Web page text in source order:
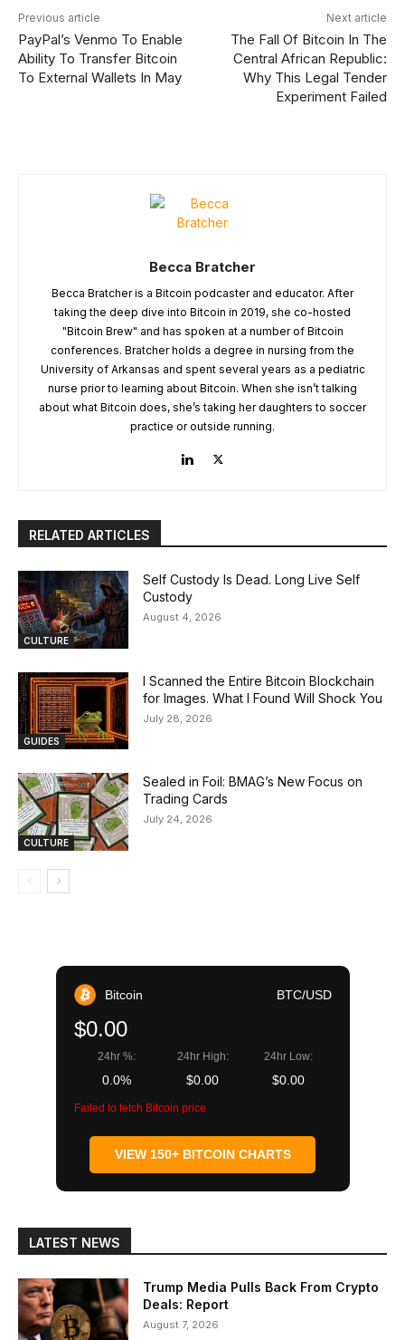
Previous article
PayPal’s Venmo To Enable
Ability To Transfer Bitcoin
To External Wallets In May
Next article
The Fall Of Bitcoin In The
Central African Republic:
Why This Legal Tender
Experiment Failed
Becca Bratcher
Becca Bratcher is a Bitcoin podcaster and educator. After
taking the deep dive into Bitcoin in 2019, she co-hosted
"Bitcoin Brew" and has spoken at a number of Bitcoin
conferences. Bratcher holds a degree in nursing from the
University of Arkansas and spent several years as a pediatric
nurse prior to learning about Bitcoin. When she isn’t talking
about what Bitcoin does, she’s taking her daughters to soccer
practice or outside running.
RELATED ARTICLES
CULTURE
Self Custody Is Dead. Long Live Self
Custody
August 4, 2026
GUIDES
I Scanned the Entire Bitcoin Blockchain
for Images. What I Found Will Shock You
July 28, 2026
CULTURE
Sealed in Foil: BMAG’s New Focus on
Trading Cards
July 24, 2026
Bitcoin BTC/USD
$0.00
24hr %:
0.0%
24hr High:
$0.00
24hr Low:
$0.00
Failed to fetch Bitcoin price
VIEW 150+ BITCOIN CHARTS
LATEST NEWS
Trump Media Pulls Back From Crypto
Deals: Report
August 7, 2026